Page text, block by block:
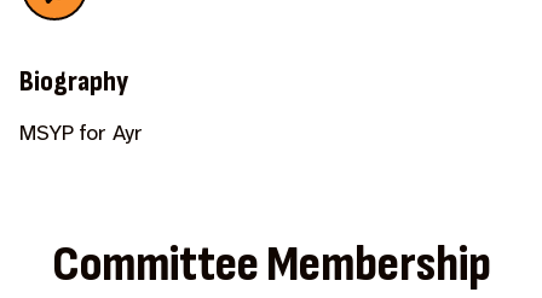
Biography
MSYP for Ayr
Committee Membership